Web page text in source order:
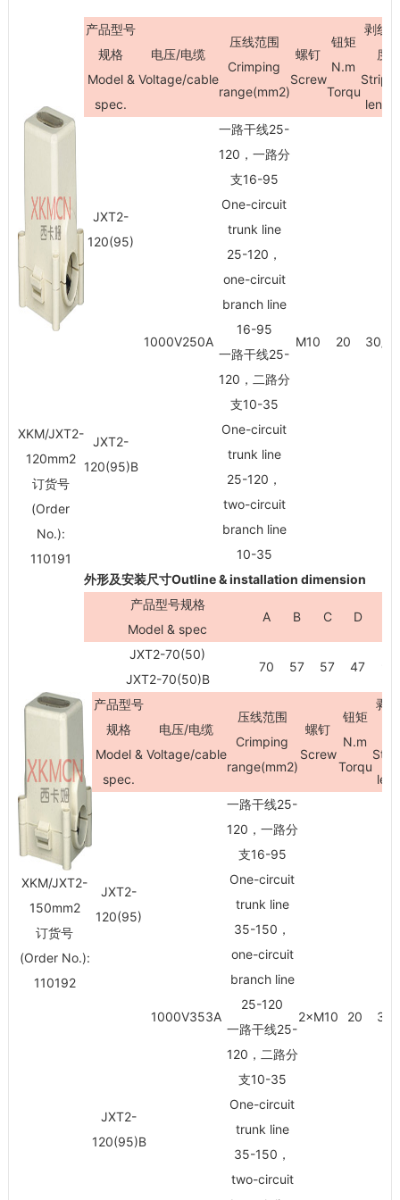
产品型号
规格
Model &
spec.
电压/电缆
Voltage/cable
压线范围
Crimping
range(mm2)
螺钉
Screw
钮矩
N.m
Torqu
剥线
度
JXT2-
120(95)
1000V250A
一路干线25-
120，一路分
支16-95
One-circuit
trunk line
25-120，
one-circuit
branch line
16-95
M10
20 30/
JXT2-
120(95)B
一路干线25-
120，二路分
支10-35
One-circuit
trunk line
25-120，
two-circuit
branch line
10-35
外形及安装尺寸Outline & installation dimension
产品型号规格
Model & spec
A B C D
JXT2-70(50)
70
57 57 47
JXT2-70(50)B
XKM/JXT2-
120mm2
订货号
(Order
No.):
110191
XKM/JXT2-
150mm2
订货号
(Order No.):
110192
产品型号
规格
Model &
spec.
电压/电缆
Voltage/cable
压线范围
Crimping
range(mm2)
螺钉
Screw
钮矩
N.m
Torqu
剥
JXT2-
120(95)
1000V353A
一路干线25-
120，一路分
支16-95
One-circuit
trunk line
35-150，
one-circuit
branch line
25-120
2×M10
20
JXT2-
120(95)B
一路干线25-
120，二路分
支10-35
One-circuit
trunk line
35-150，
two-circuit